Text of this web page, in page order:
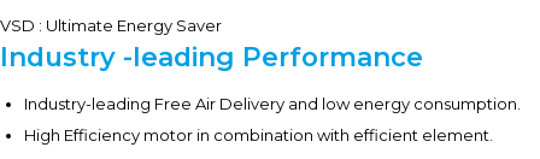
VSD : Ultimate Energy Saver
Industry -leading Performance
Industry-leading Free Air Delivery and low energy consumption.
High Efficiency motor in combination with efficient element.